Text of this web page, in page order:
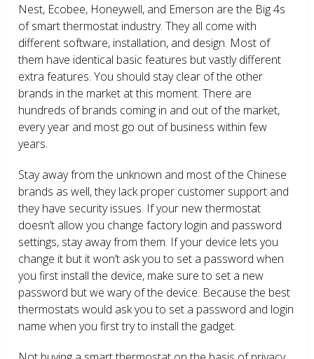
Nest, Ecobee, Honeywell, and Emerson are the Big 4s
of smart thermostat industry. They all come with
different software, installation, and design. Most of
them have identical basic features but vastly different
extra features. You should stay clear of the other
brands in the market at this moment. There are
hundreds of brands coming in and out of the market,
every year and most go out of business within few
years.
Stay away from the unknown and most of the Chinese
brands as well, they lack proper customer support and
they have security issues. If your new thermostat
doesn’t allow you change factory login and password
settings, stay away from them. If your device lets you
change it but it won’t ask you to set a password when
you first install the device, make sure to set a new
password but we wary of the device. Because the best
thermostats would ask you to set a password and login
name when you first try to install the gadget.